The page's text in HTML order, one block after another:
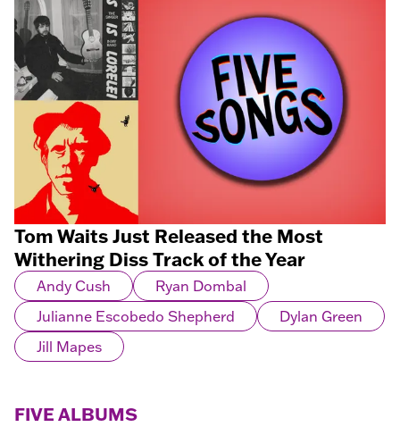
Tom Waits Just Released the Most
Withering Diss Track of the Year
Andy Cush
Ryan Dombal
Julianne Escobedo Shepherd
Dylan Green
Jill Mapes
FIVE ALBUMS